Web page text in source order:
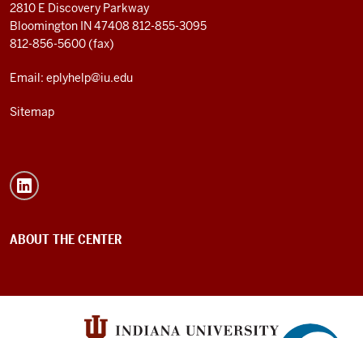
2810 E Discovery Parkway
Bloomington IN 47408 812-855-3095
812-856-5600 (fax)
Email: eplyhelp@iu.edu
Sitemap
ABOUT THE CENTER